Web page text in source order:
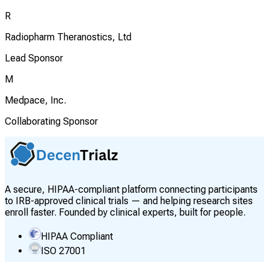
R
Radiopharm Theranostics, Ltd
Lead Sponsor
M
Medpace, Inc.
Collaborating Sponsor
A secure, HIPAA-compliant platform connecting participants
to IRB-approved clinical trials — and helping research sites
enroll faster. Founded by clinical experts, built for people.
HIPAA Compliant
ISO 27001